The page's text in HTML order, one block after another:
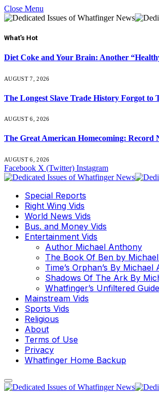
Close Menu
What's Hot
Diet Coke and Your Brain: Another
AUGUST 7, 2026
The Longest Slave Trade History Forgot to
AUGUST 6, 2026
The Great American Homecoming:
AUGUST 6, 2026
Facebook X (Twitter) Instagram
Special Reports
Right Wing Vids
World News Vids
Bus. and Money Vids
Entertainment Vids
Author Michael Anthony
The Book Of Ben by
Time’s Orphan’s By Michael
Shadows Of The Ark By
Whatfinger’s Unfiltered
Mainstream Vids
Sports Vids
Religious
About
Terms of Use
Privacy
Whatfinger Home Backup